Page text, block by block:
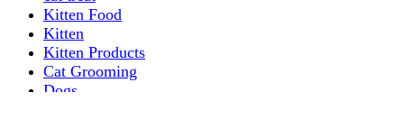
Kitten Food
Kitten
Kitten Products
Cat Grooming
Dogs